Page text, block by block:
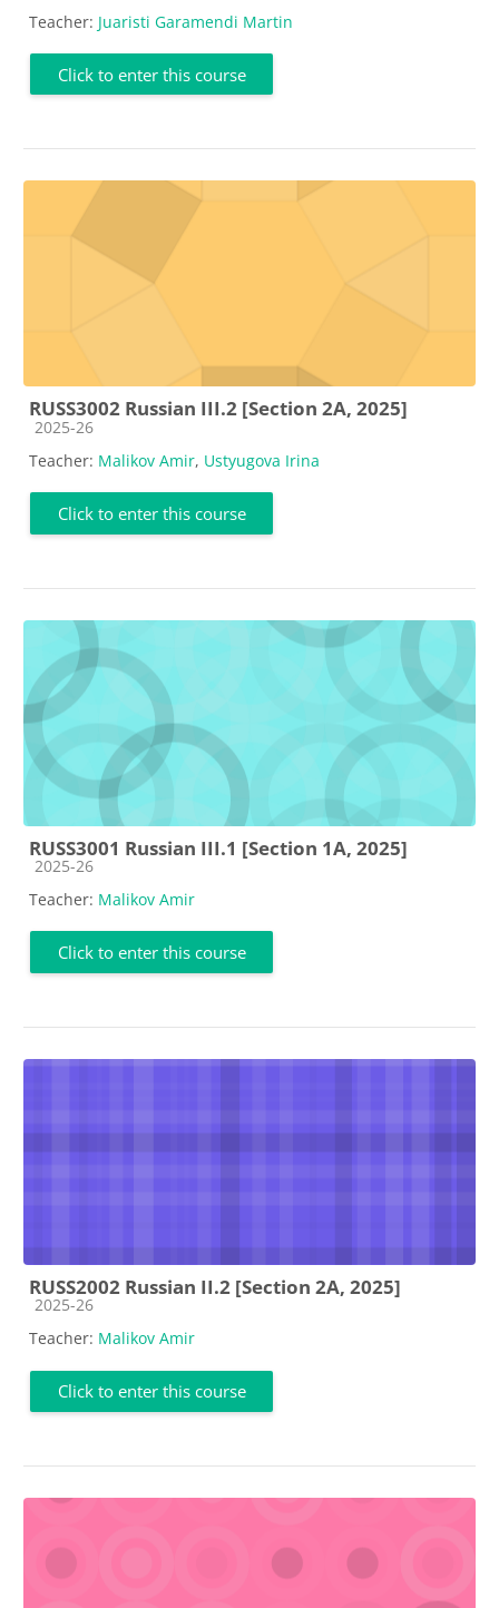
Teacher: Juaristi Garamendi Martin
Click to enter this course
RUSS3002 Russian III.2 [Section 2A, 2025]
Course category
2025-26
Teacher: Malikov Amir, Ustyugova Irina
Click to enter this course
RUSS3001 Russian III.1 [Section 1A, 2025]
Course category
2025-26
Teacher: Malikov Amir
Click to enter this course
RUSS2002 Russian II.2 [Section 2A, 2025]
Course category
2025-26
Teacher: Malikov Amir
Click to enter this course